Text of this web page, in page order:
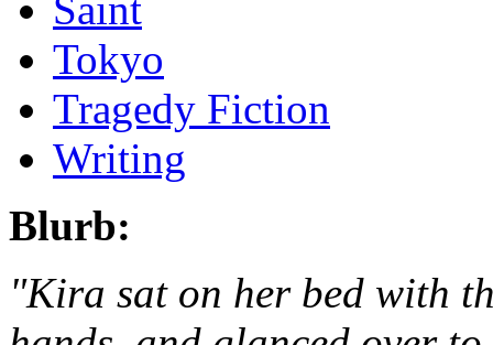
Saint
Tokyo
Tragedy Fiction
Writing
Blurb:
"Kira sat on her bed with